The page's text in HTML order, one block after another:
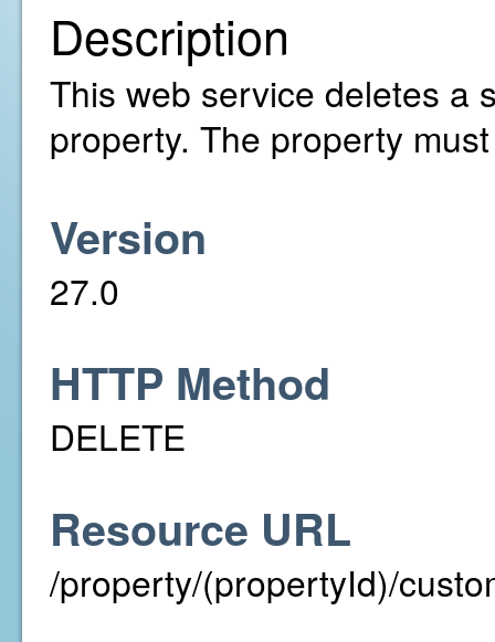
Description
This web service deletes a
property. The property
Version
27.0
HTTP Method
DELETE
Resource URL
/property/(propertyId)/